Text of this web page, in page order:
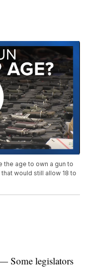
the age to own a gun to
would still allow 18 to
Some legislators